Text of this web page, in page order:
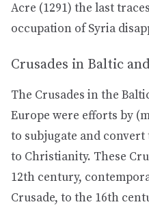
Acre (1291) the last
occupation of Syria
Crusades in Baltic
The Crusades in the
Europe were efforts by
to subjugate and convert
to Christianity. These
12th century,
Crusade, to the 16th